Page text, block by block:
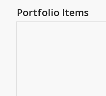
Portfolio Items